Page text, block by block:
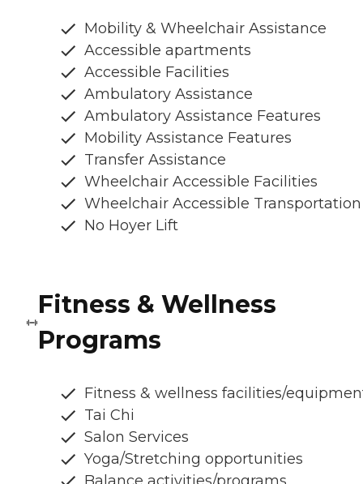
Mobility & Wheelchair Assistance
Accessible apartments
Accessible Facilities
Ambulatory Assistance
Ambulatory Assistance Features
Mobility Assistance Features
Transfer Assistance
Wheelchair Accessible Facilities
Wheelchair Accessible Transportation
No Hoyer Lift
Fitness & Wellness
Programs
Fitness & wellness facilities/
Tai Chi
Salon Services
Yoga/Stretching opportunities